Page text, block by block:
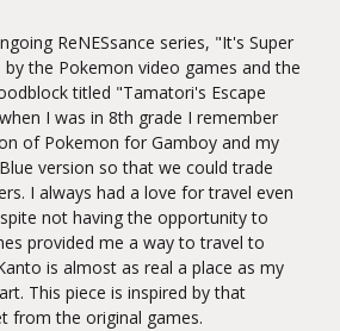
ReNESsance series, "It's Super
by the Pokemon video games and the
titled "Tamatori's Escape
I was in 8th grade I remember
of Pokemon for Gamboy and my
version so that we could trade
I always had a love for travel even
not having the opportunity to
provided me a way to travel to
is almost as real a place as my
This piece is inspired by that
from the original games.